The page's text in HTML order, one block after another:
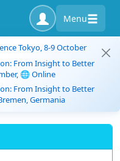
Menu
Tokyo, 8-9 October
From Insight to Better
🌐 Online
From Insight to Better
Germania